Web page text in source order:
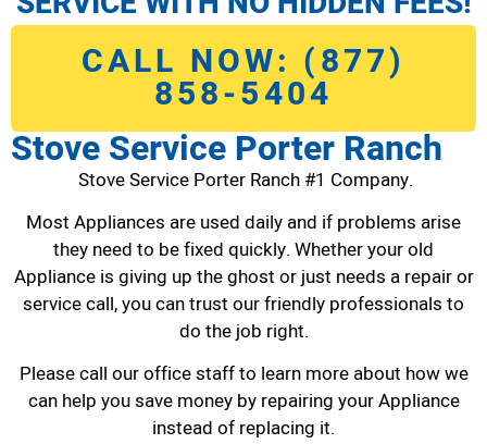
CALL NOW: (877)
858-5404
Stove Service Porter Ranch
Stove Service Porter Ranch #1 Company.
Most Appliances are used daily and if problems arise
they need to be fixed quickly. Whether your old
Appliance is giving up the ghost or just needs a repair or
service call, you can trust our friendly professionals to
do the job right.
Please call our office staff to learn more about how we
can help you save money by repairing your Appliance
instead of replacing it.